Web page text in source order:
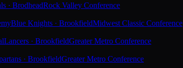
· BrodheadRock Valley Conference
Blue Knights · BrookfieldMidwest Classic Conference
Lancers · BrookfieldGreater Metro Conference
· BrookfieldGreater Metro Conference